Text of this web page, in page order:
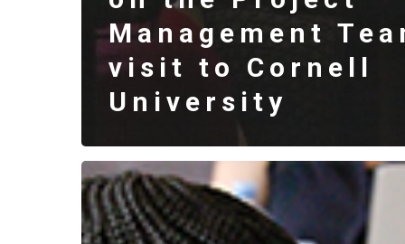
Management
visit to Cornell
University